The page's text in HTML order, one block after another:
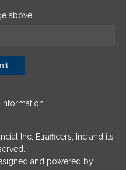
above
Inc, Etrafficers, Inc and its
and powered by